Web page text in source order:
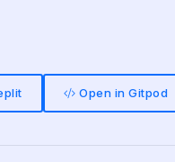
Open in Gitpod